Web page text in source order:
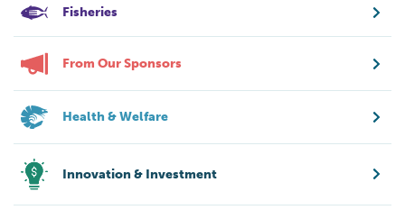
Fisheries
From Our Sponsors
Health & Welfare
Innovation & Investment